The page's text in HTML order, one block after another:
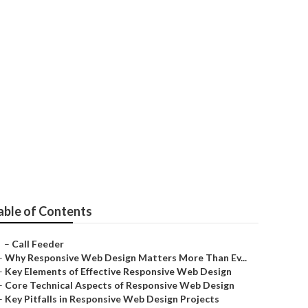
of Contents
– Call Feeder
Why Responsive Web Design Matters More Than Ev...
Key Elements of Effective Responsive Web Design
Core Technical Aspects of Responsive Web Design
Key Pitfalls in Responsive Web Design Projects